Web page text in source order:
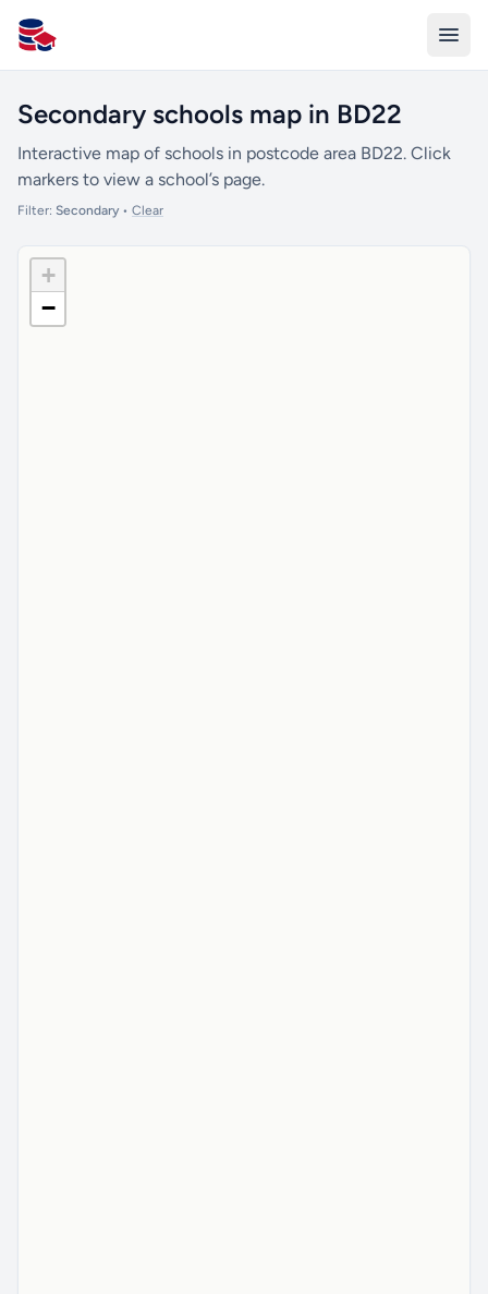
All Schools UK
Secondary schools map in BD22
Interactive map of schools in postcode area BD22. Click
markers to view a school’s page.
Filter: Secondary• Clear
+
−